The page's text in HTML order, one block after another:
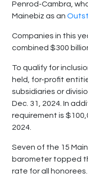
Penrod-Cambra,
Mainebiz as an
Companies in this
combined $300
To qualify for
held, for-profit
subsidiaries or
Dec. 31, 2024. In
requirement is
2024.
Seven of the 15
barometer topped
rate for all honorees.